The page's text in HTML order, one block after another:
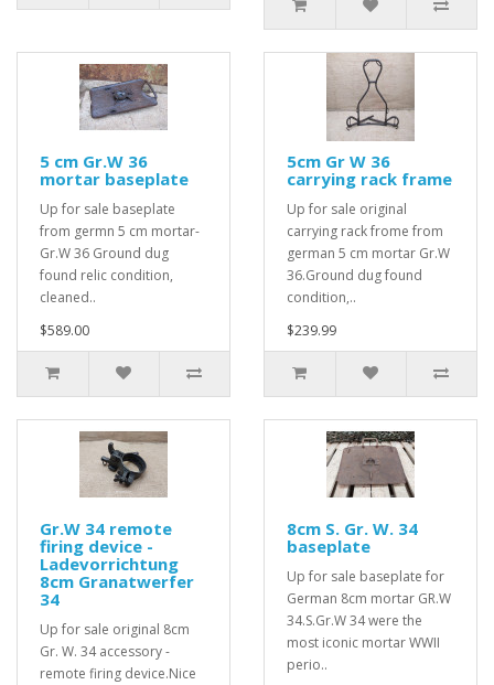
5 cm Gr.W 36
mortar baseplate
Up for sale baseplate
from germn 5 cm mortar-
Gr.W 36 Ground dug
found relic condition,
cleaned..
$589.00
5cm Gr W 36
carrying rack frame
Up for sale original
carrying rack frome from
german 5 cm mortar Gr.W
36.Ground dug found
condition,..
$239.99
Gr.W 34 remote
firing device -
Ladevorrichtung
8cm Granatwerfer
34
Up for sale original 8cm
Gr. W. 34 accessory -
remote firing device.Nice
8cm S. Gr. W. 34
baseplate
Up for sale baseplate for
German 8cm mortar GR.W
34.S.Gr.W 34 were the
most iconic mortar WWII
perio..